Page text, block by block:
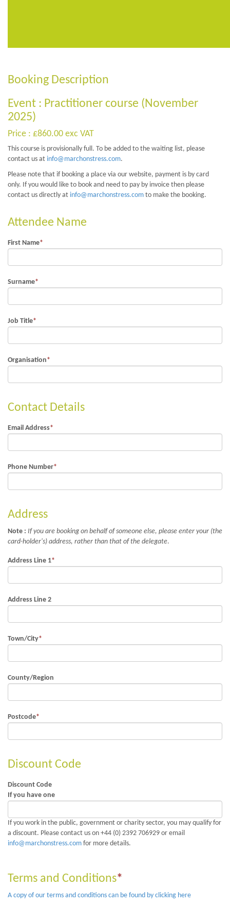
Booking Description
Event : Practitioner course (November
2025)
Price : £860.00 exc VAT
This course is provisionally full. To be added to the waiting list, please
contact us at info@marchonstress.com.
Please note that if booking a place via our website, payment is by card
only. If you would like to book and need to pay by invoice then please
contact us directly at info@marchonstress.com to make the booking.
Attendee Name
First Name*
Surname*
Job Title*
Organisation*
Contact Details
Email Address*
Phone Number*
Address
Note : If you are booking on behalf of someone else, please enter your (the
card-holder's) address, rather than that of the delegate.
Address Line 1*
Address Line 2
Town/City*
County/Region
Postcode*
Discount Code
Discount Code
If you have one
If you work in the public, government or charity sector, you may qualify for
a discount. Please contact us on +44 (0) 2392 706929 or email
info@marchonstress.com for more details.
Terms and Conditions*
A copy of our terms and conditions can be found by clicking here